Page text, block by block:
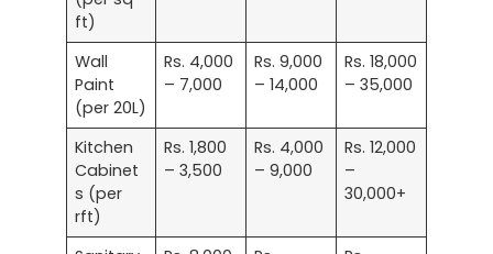
ft)
Wall
Paint
(per 20L)
Rs. 4,000
– 7,000
Rs. 9,000
– 14,000
Rs. 18,000
– 35,000
Kitchen
Cabinet
s (per
rft)
Rs. 1,800
– 3,500
Rs. 4,000
– 9,000
Rs. 12,000
–
30,000+